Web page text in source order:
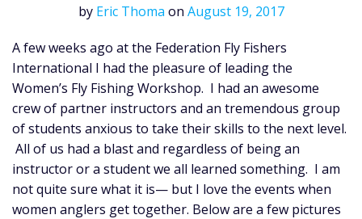
by Eric Thoma on August 19, 2017
A few weeks ago at the Federation Fly Fishers
International I had the pleasure of leading the
Women’s Fly Fishing Workshop. I had an awesome
crew of partner instructors and an tremendous group
of students anxious to take their skills to the next level.
All of us had a blast and regardless of being an
instructor or a student we all learned something. I am
not quite sure what it is— but I love the events when
women anglers get together. Below are a few pictures